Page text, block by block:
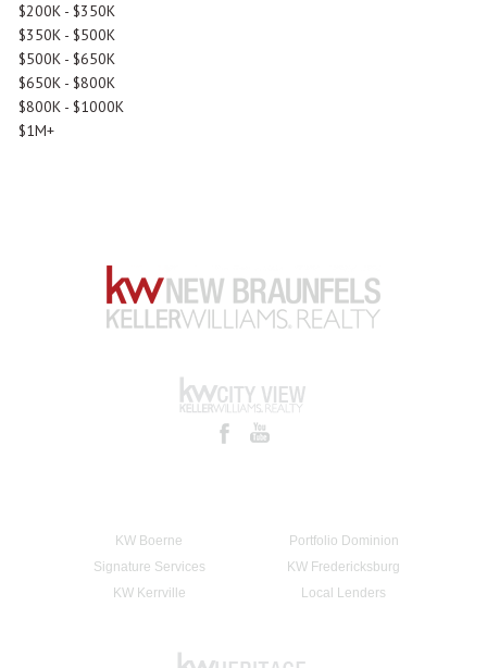
$200K - $350K
$350K - $500K
$500K - $650K
$650K - $800K
$800K - $1000K
$1M+
KW Boerne
Portfolio Dominion
Signature Services
KW Fredericksburg
KW Kerrville
Local Lenders